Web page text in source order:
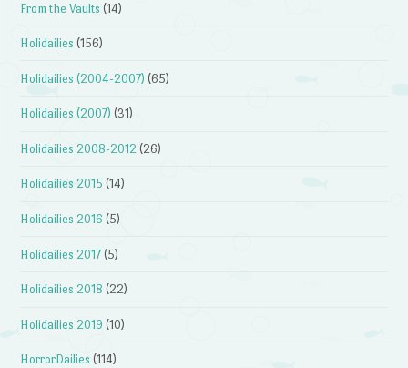
From the Vaults (14)
Holidailies (156)
Holidailies (2004-2007) (65)
Holidailies (2007) (31)
Holidailies 2008-2012 (26)
Holidailies 2015 (14)
Holidailies 2016 (5)
Holidailies 2017 (5)
Holidailies 2018 (22)
Holidailies 2019 (10)
HorrorDailies (114)